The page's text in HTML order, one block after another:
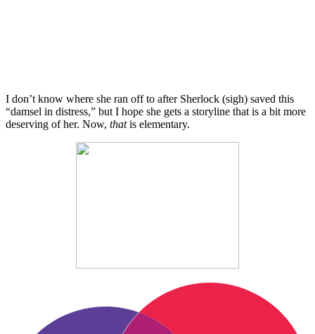
I don’t know where she ran off to after Sherlock (sigh) saved this
“damsel in distress,” but I hope she gets a storyline that is a bit more
deserving of her. Now, thatis elementary.